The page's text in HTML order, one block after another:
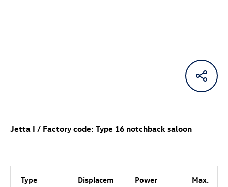
Jetta I / Factory code: Type 16 notchback saloon
Type
Displacem
Power
Max.